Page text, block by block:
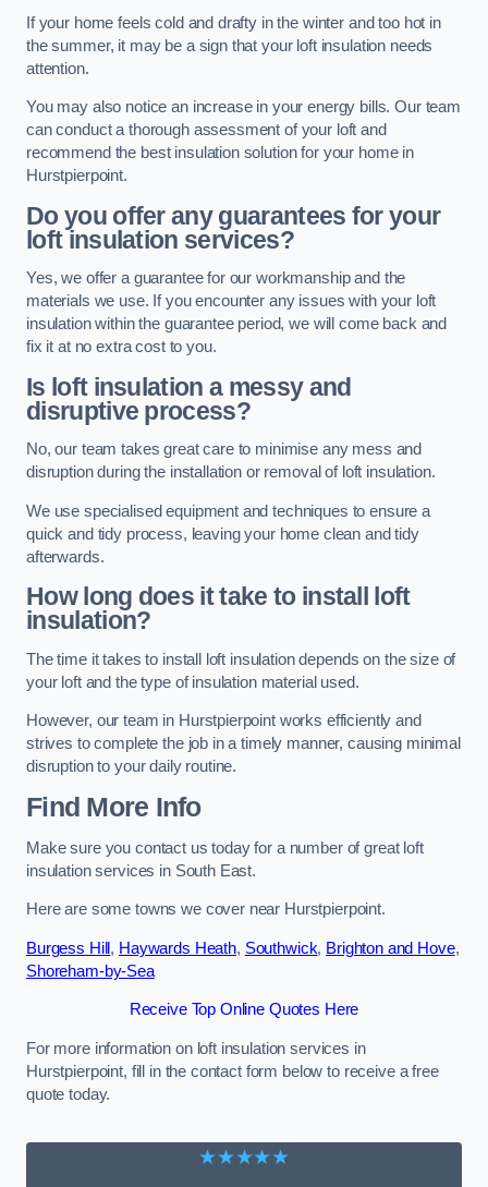
If your home feels cold and drafty in the winter and too hot in
the summer, it may be a sign that your loft insulation needs
attention.
You may also notice an increase in your energy bills. Our team
can conduct a thorough assessment of your loft and
recommend the best insulation solution for your home in
Hurstpierpoint.
Do you offer any guarantees for your
loft insulation services?
Yes, we offer a guarantee for our workmanship and the
materials we use. If you encounter any issues with your loft
insulation within the guarantee period, we will come back and
fix it at no extra cost to you.
Is loft insulation a messy and
disruptive process?
No, our team takes great care to minimise any mess and
disruption during the installation or removal of loft insulation.
We use specialised equipment and techniques to ensure a
quick and tidy process, leaving your home clean and tidy
afterwards.
How long does it take to install loft
insulation?
The time it takes to install loft insulation depends on the size of
your loft and the type of insulation material used.
However, our team in Hurstpierpoint works efficiently and
strives to complete the job in a timely manner, causing minimal
disruption to your daily routine.
Find More Info
Make sure you contact us today for a number of great loft
insulation services in South East.
Here are some towns we cover near Hurstpierpoint.
Burgess Hill, Haywards Heath, Southwick, Brighton and Hove,
Shoreham-by-Sea
Receive Top Online Quotes Here
For more information on loft insulation services in
Hurstpierpoint, fill in the contact form below to receive a free
quote today.
★★★★★